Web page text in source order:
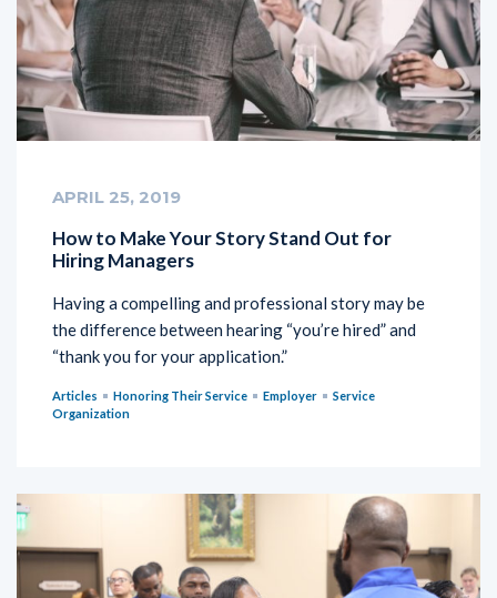
APRIL 25, 2019
How to Make Your Story Stand Out for
Hiring Managers
Having a compelling and professional story may be
the difference between hearing “you’re hired” and
“thank you for your application.”
Articles Honoring Their Service Employer
Service
Organization